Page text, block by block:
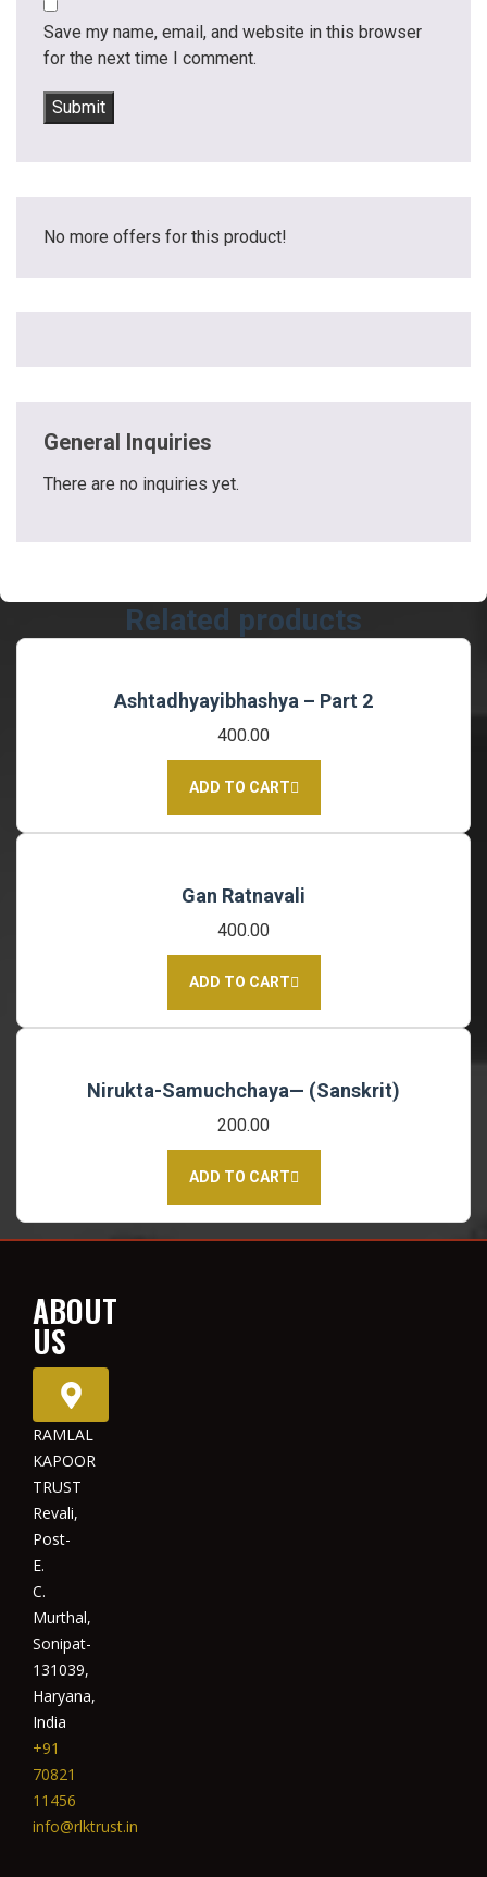
Save my name, email, and website in this browser
for the next time I comment.
No more offers for this product!
General Inquiries
There are no inquiries yet.
Related products
Ashtadhyayibhashya – Part 2
400.00
ADD TO CART
Gan Ratnavali
400.00
ADD TO CART
Nirukta-Samuchchaya— (Sanskrit)
200.00
ADD TO CART
ABOUT
US
RAMLAL
KAPOOR
TRUST
Revali,
Post-
E.
C.
Murthal,
Sonipat-
131039,
Haryana,
India
+91
70821
11456
info@rlktrust.in